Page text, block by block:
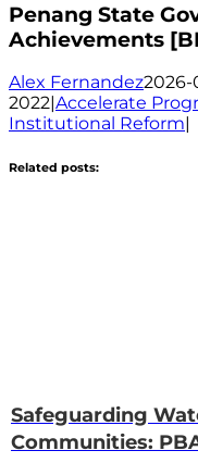
Penang State
Achievements
Alex Fernandez2026-
2022|Accelerate
Institutional Reform|
Related posts:
Safeguarding
Communities: